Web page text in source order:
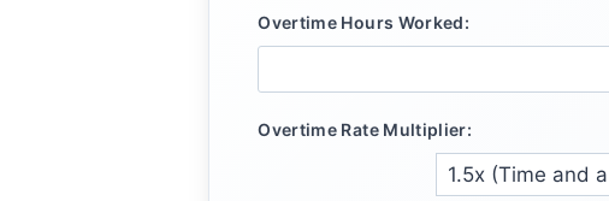
Overtime Hours Worked:
Overtime Rate Multiplier: